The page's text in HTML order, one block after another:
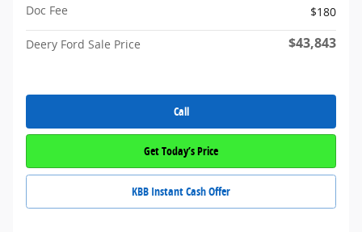
Doc Fee
$180
Deery Ford Sale Price $43,843
Call
Get Today’s Price
KBB Instant Cash Offer